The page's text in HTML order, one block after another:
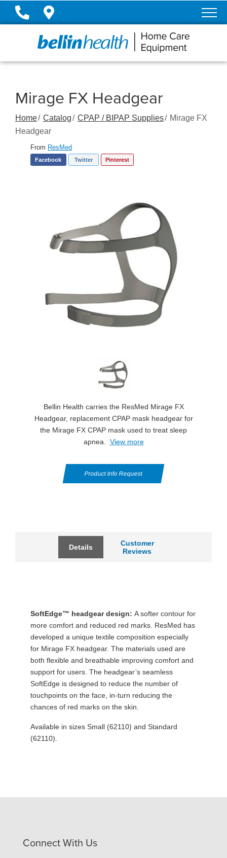
Skip
Mirage FX Headgear
Home Catalog CPAP / BIPAP Supplies
Mirage FX
Headgear
From ResMed
Facebook Twitter Pinterest
Bellin Health carries the ResMed Mirage FX
Headgear, replacement CPAP mask headgear for
the Mirage FX CPAP mask used to treat sleep
apnea. View more
Product Info Request
Details
Customer
Reviews
SoftEdge™ headgear design: A softer contour for
more comfort and reduced red marks. ResMed has
developed a unique textile composition especially
for Mirage FX headgear. The materials used are
both flexible and breathable improving comfort and
support for users. The headgear’s seamless
SoftEdge is designed to reduce the number of
touchpoints on the face, in-turn reducing the
chances of red marks on the skin.
Available in sizes Small (62110) and Standard
(62110).
Connect With Us